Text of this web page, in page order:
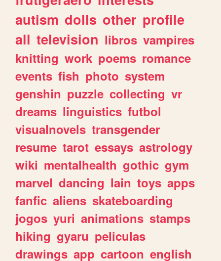
autism dolls other profile
all television libros vampires
knitting work poems romance
events fish photo system
genshin puzzle collecting vr
dreams linguistics futbol
visualnovels transgender
resume tarot essays astrology
wiki mentalhealth gothic gym
marvel dancing lain toys apps
fanfic aliens skateboarding
jogos yuri animations stamps
hiking gyaru peliculas
drawings app cartoon english